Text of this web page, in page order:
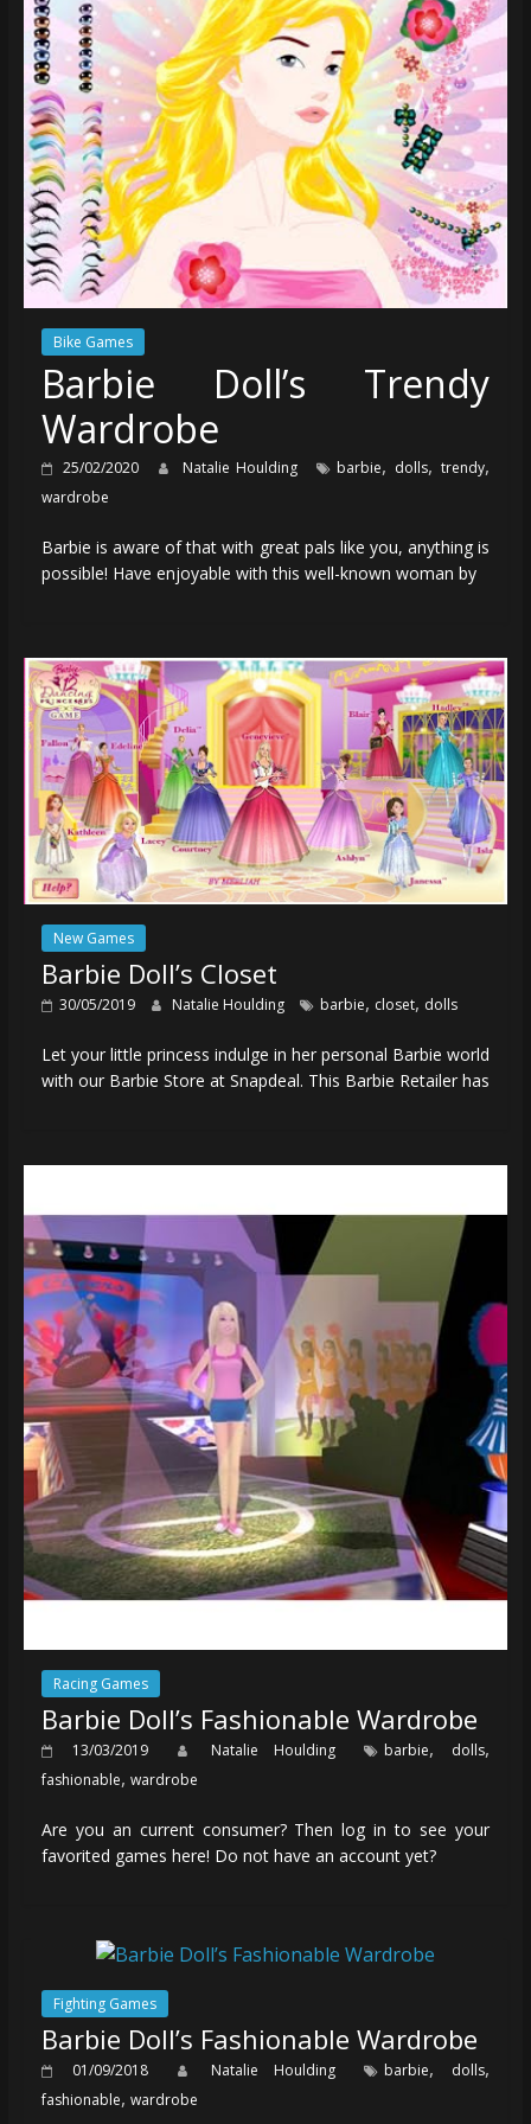
Bike Games
Barbie Doll’s Trendy
Wardrobe
25/02/2020 Natalie Houlding barbie, dolls,trendy,
wardrobe
Barbie is aware of that with great pals like you, anything is
possible! Have enjoyable with this well-known woman by
New Games
Barbie Doll’s Closet
30/05/2019 Natalie Houlding barbie, closet, dolls
Let your little princess indulge in her personal Barbie world
with our Barbie Store at Snapdeal. This Barbie Retailer has
Racing Games
Barbie Doll’s Fashionable Wardrobe
13/03/2019 Natalie Houlding barbie, dolls,
fashionable, wardrobe
Are you an current consumer? Then log in to see your
favorited games here! Do not have an account yet?
Fighting Games
Barbie Doll’s Fashionable Wardrobe
01/09/2018 Natalie Houlding barbie, dolls,
fashionable, wardrobe